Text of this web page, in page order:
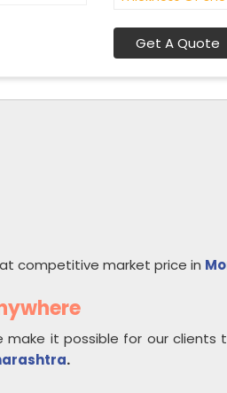
Get A Quote
at competitive market price in
make it possible for our clients
.